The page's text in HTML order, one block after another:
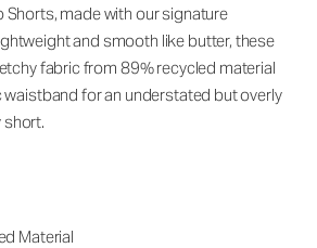
Shorts, made with our signature
and smooth like butter, these
fabric from 89% recycled material
for an understated but overly
Material